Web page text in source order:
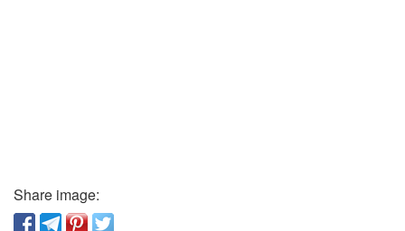
Share image: